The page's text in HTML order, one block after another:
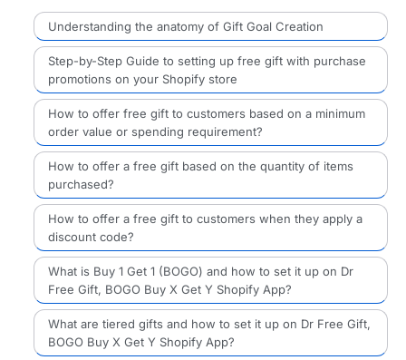
Understanding the anatomy of Gift Goal Creation
Step-by-Step Guide to setting up free gift with purchase
promotions on your Shopify store
How to offer free gift to customers based on a minimum
order value or spending requirement?
How to offer a free gift based on the quantity of items
purchased?
How to offer a free gift to customers when they apply a
discount code?
What is Buy 1 Get 1 (BOGO) and how to set it up on Dr
Free Gift, BOGO Buy X Get Y Shopify App?
What are tiered gifts and how to set it up on Dr Free Gift,
BOGO Buy X Get Y Shopify App?